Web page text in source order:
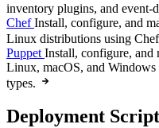
inventory plugins, and event-
Chef Install, configure, and
Linux distributions using Chef
Puppet Install, configure, and
Linux, macOS, and Windows
types.
Deployment